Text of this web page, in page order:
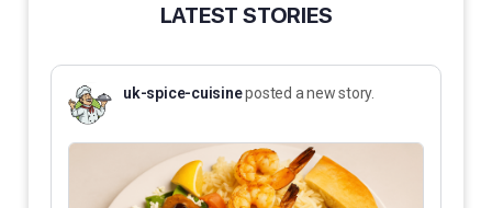
LATEST STORIES
uk-spice-cuisineposted a new story.